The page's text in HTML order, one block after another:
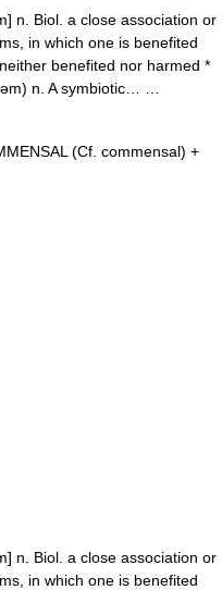
n. Biol. a close association or
in which one is benefited
benefited nor harmed *
əm) n. A symbiotic… …
(Cf. commensal) +
n. Biol. a close association or
in which one is benefited